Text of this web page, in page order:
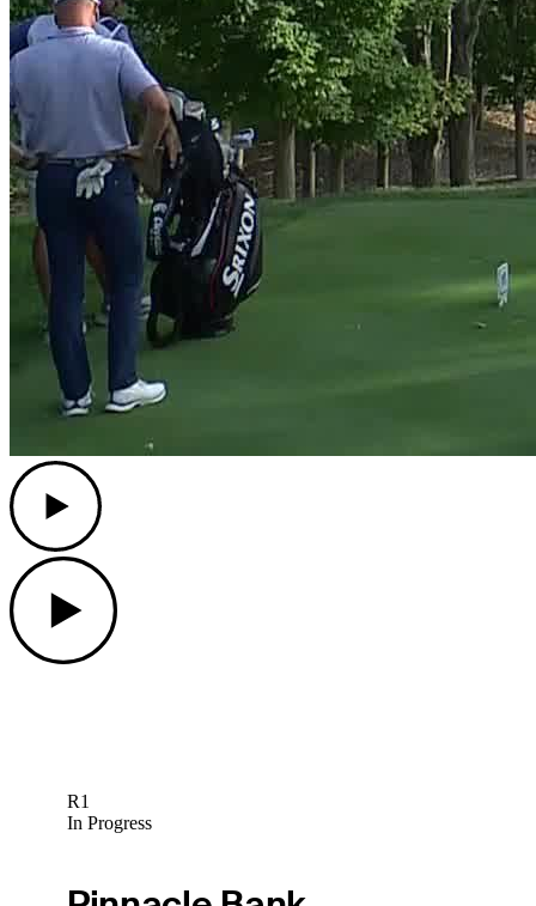
R1
In Progress